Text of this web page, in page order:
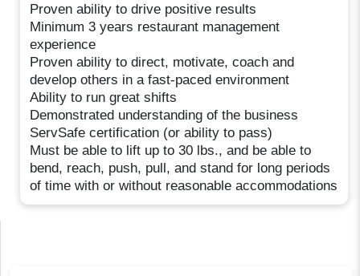
Proven ability to drive positive results
Minimum 3 years restaurant management
experience
Proven ability to direct, motivate, coach and
develop others in a fast-paced environment
Ability to run great shifts
Demonstrated understanding of the business
ServSafe certification (or ability to pass)
Must be able to lift up to 30 lbs., and be able to
bend, reach, push, pull, and stand for long periods
of time with or without reasonable accommodations